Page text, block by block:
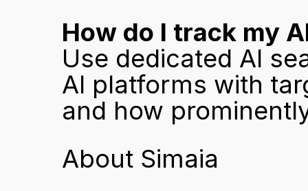
How do I track my
Use dedicated AI
AI platforms with
and how
About Simaia